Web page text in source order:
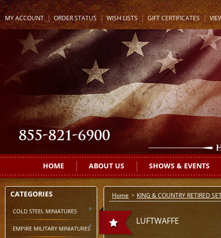
MY ACCOUNT ORDER STATUS WISH LISTS GIFT CERTIFICATES
HOME ABOUT US SHOWS & EVENTS
CATEGORIES
COLD STEEL MINIATURES
EMPIRE MILITARY MINIATURES
Home KING & COUNTRY RETIRED
LUFTWAFFE